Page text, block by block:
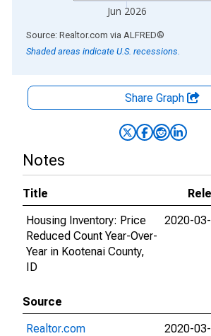
Jun 2026
End of interactive chart.
Source: Realtor.com via ALFRED®
Shaded areas indicate U.S. recessions.
Share Graph
Notes
Title
Housing Inventory: Price
Reduced Count Year-Over-
Year in Kootenai County,
ID
2020-
Source
Realtor.com
2020-